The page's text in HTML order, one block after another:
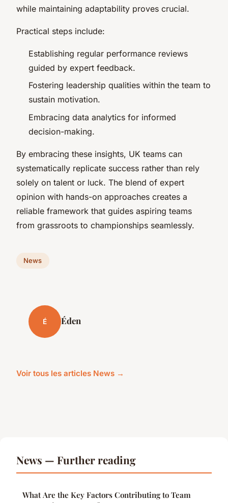
while maintaining adaptability proves crucial.
Practical steps include:
Establishing regular performance reviews
guided by expert feedback.
Fostering leadership qualities within the team to
sustain motivation.
Embracing data analytics for informed
decision-making.
By embracing these insights, UK teams can
systematically replicate success rather than rely
solely on talent or luck. The blend of expert
opinion with hands-on approaches creates a
reliable framework that guides aspiring teams
from grassroots to championships seamlessly.
News
É Éden
Voir tous les articles News →
News — Further reading
What Are the Key Factors Contributing to Team